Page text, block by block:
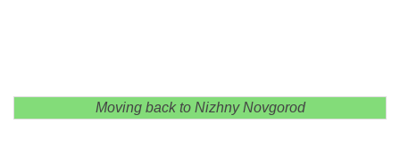
Moving back to Nizhny Novgorod